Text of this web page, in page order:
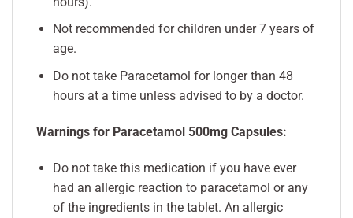
Not recommended for children under 7 years of
age.
Do not take Paracetamol for longer than 48
hours at a time unless advised to by a doctor.
Warnings for Paracetamol 500mg Capsules:
Do not take this medication if you have ever
had an allergic reaction to paracetamol or any
of the ingredients in the tablet. An allergic